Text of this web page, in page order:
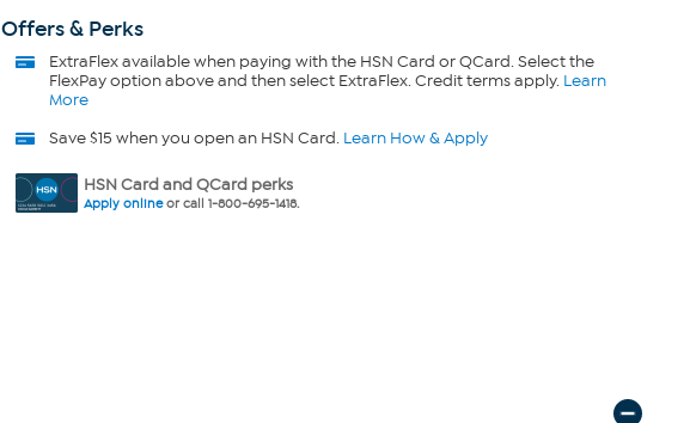
Offers & Perks
ExtraFlexavailable when paying with the HSN Card or QCard. Select the
FlexPay option above and then select ExtraFlex. Credit terms apply. Learn
More
Save $15 when you open an HSN Card. Learn How & Apply
HSN Card and QCard perks
Apply onlineor call 1-800-695-1418.